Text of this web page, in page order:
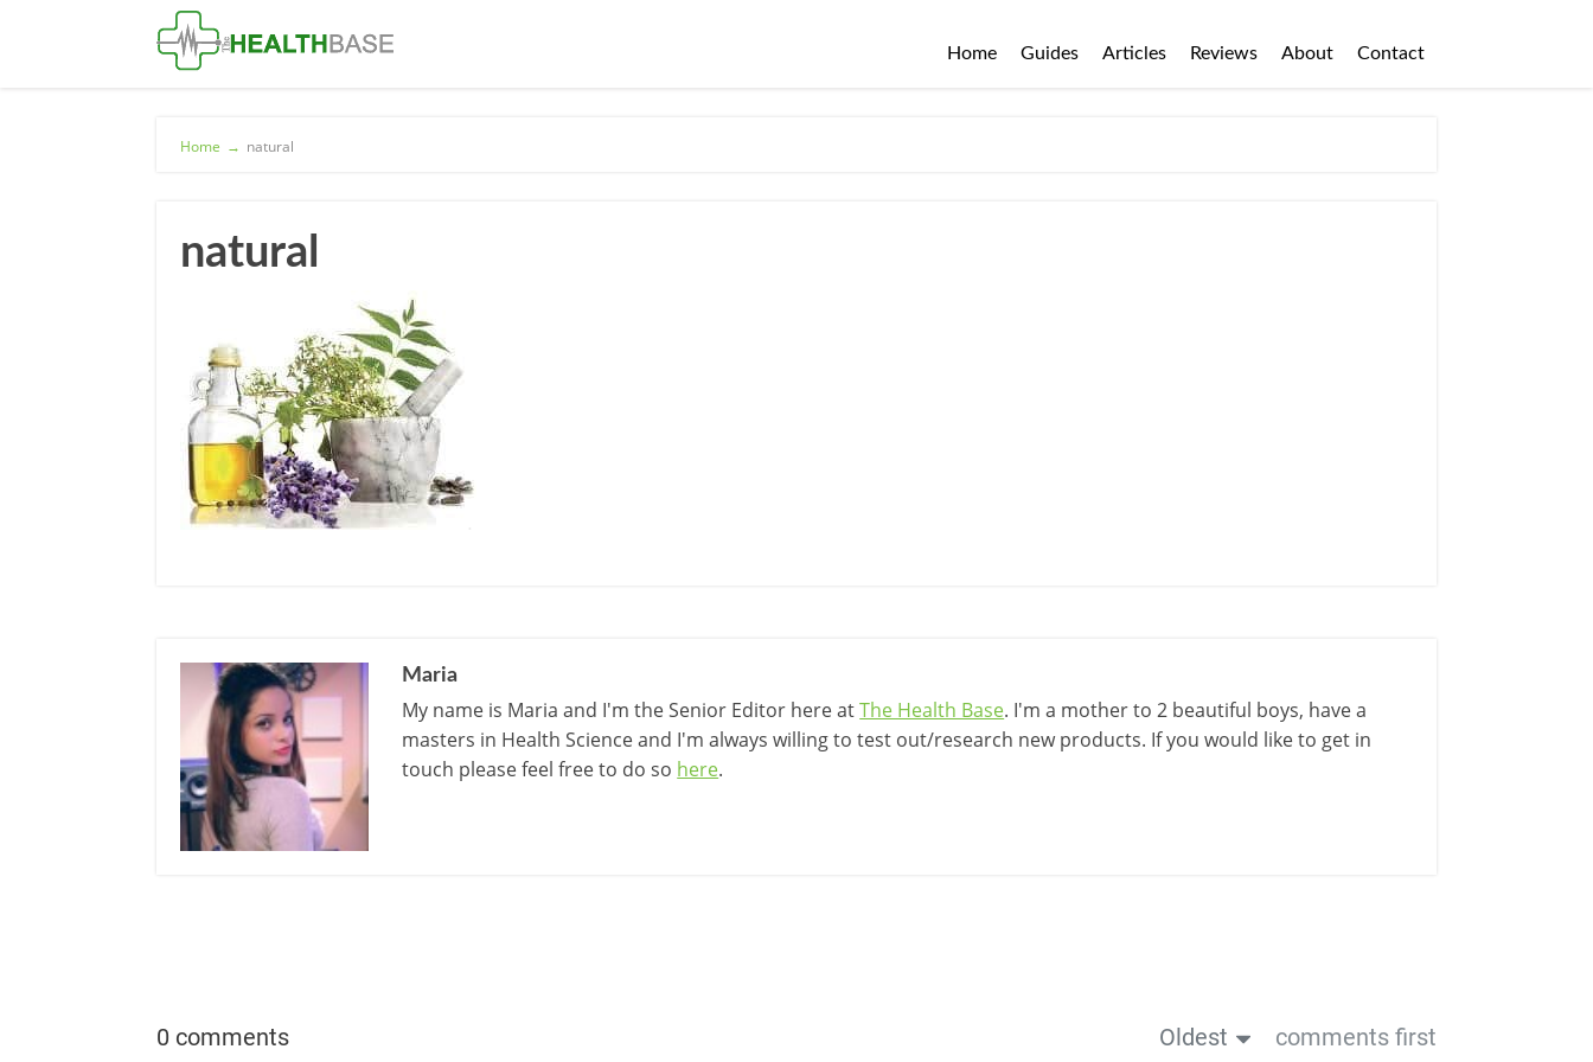
Home Guides Articles Reviews About Contact
Home → natural
natural
Maria
My name is Maria and I'm the Senior Editor here atThe Health Base. I'm a mother to 2 beautiful boys, have a
masters in Health Science and I'm always willing to test out/research new products. If you would like to get in
touch please feel free to do so here.
0 comments Oldest comments first